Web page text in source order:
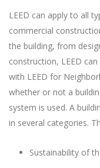
LEED can apply to all
commercial
the building, from
construction, LEED
with LEED for
whether or not a
system is used. A
in several categories.
Sustainability of